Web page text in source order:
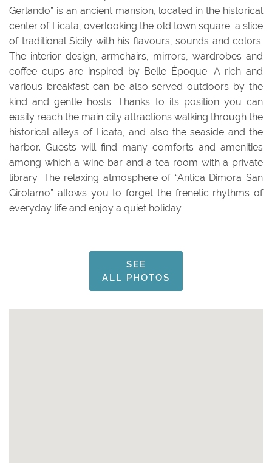
Gerlando” is an ancient mansion, located in the historical
center of Licata, overlooking the old town square: a slice
of traditional Sicily with his flavours, sounds and colors.
The interior design, armchairs, mirrors, wardrobes and
coffee cups are inspired by Belle Époque. A rich and
various breakfast can be also served outdoors by the
kind and gentle hosts. Thanks to its position you can
easily reach the main city attractions walking through the
historical alleys of Licata, and also the seaside and the
harbor. Guests will find many comforts and amenities
among which a wine bar and a tea room with a private
library. The relaxing atmosphere of “Antica Dimora San
Girolamo” allows you to forget the frenetic rhythms of
everyday life and enjoy a quiet holiday.
SEE
ALL PHOTOS